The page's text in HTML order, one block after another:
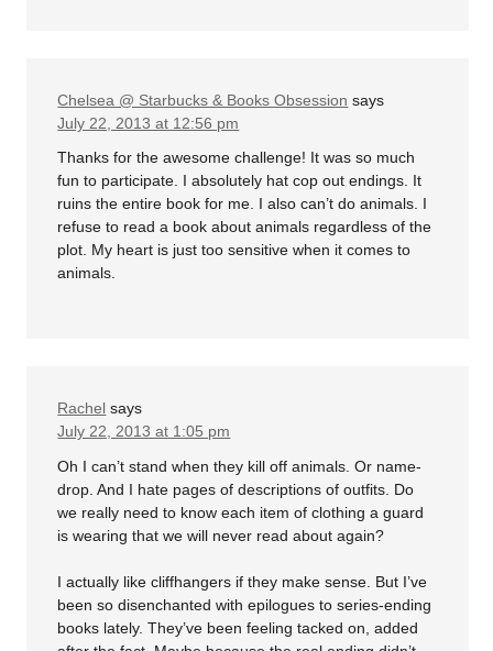
Chelsea @ Starbucks & Books Obsession says
July 22, 2013 at 12:56 pm
Thanks for the awesome challenge! It was so much
fun to participate. I absolutely hat cop out endings. It
ruins the entire book for me. I also can’t do animals. I
refuse to read a book about animals regardless of the
plot. My heart is just too sensitive when it comes to
animals.
Rachel says
July 22, 2013 at 1:05 pm
Oh I can’t stand when they kill off animals. Or name-
drop. And I hate pages of descriptions of outfits. Do
we really need to know each item of clothing a guard
is wearing that we will never read about again?
I actually like cliffhangers if they make sense. But I’ve
been so disenchanted with epilogues to series-ending
books lately. They’ve been feeling tacked on, added